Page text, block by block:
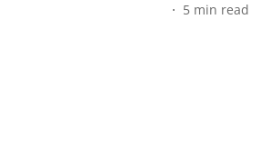
5 min read